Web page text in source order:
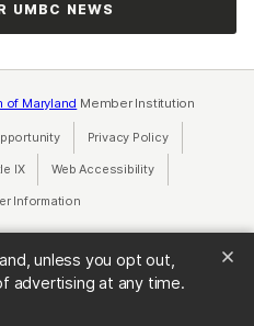
unless you opt out,
advertising at any time.
UMBC NEWS
of Maryland Member Institution
(opens in a new tab)
Privacy Policy(opens in a
IX(opens in a new tab)
Web Accessibility(opens in a new
Information